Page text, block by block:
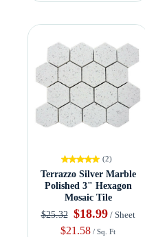
(2)
Terrazzo Silver Marble
Polished 3" Hexagon
Mosaic Tile
$25.32 $18.99/ Sheet
$21.58 / Sq. Ft